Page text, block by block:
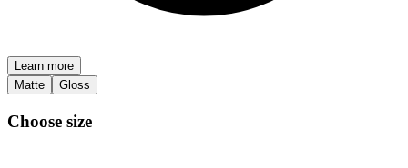
Learn more
Matte
Gloss
Choose size